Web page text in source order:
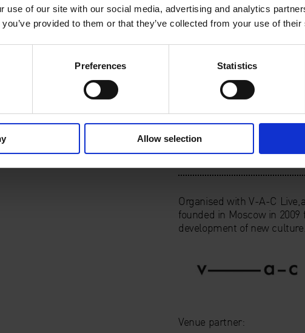
use of our site with our social media, advertising and analytics
provided to them or that they’ve collected from your use of
Preferences Statistics
Allow selection
VASYA RUN is an
radical youth and
in the early nineties,
research explores the
subcultures when they
#VACLive
Additional
Organised with V-A-C
founded in Moscow in
development of new culture.
Venue partner: